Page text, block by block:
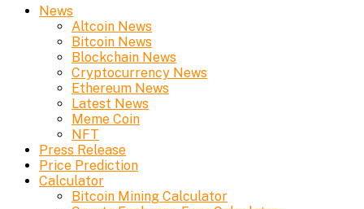
News
Altcoin News
Bitcoin News
Blockchain News
Cryptocurrency News
Ethereum News
Latest News
Meme Coin
NFT
Press Release
Price Prediction
Calculator
Bitcoin Mining Calculator